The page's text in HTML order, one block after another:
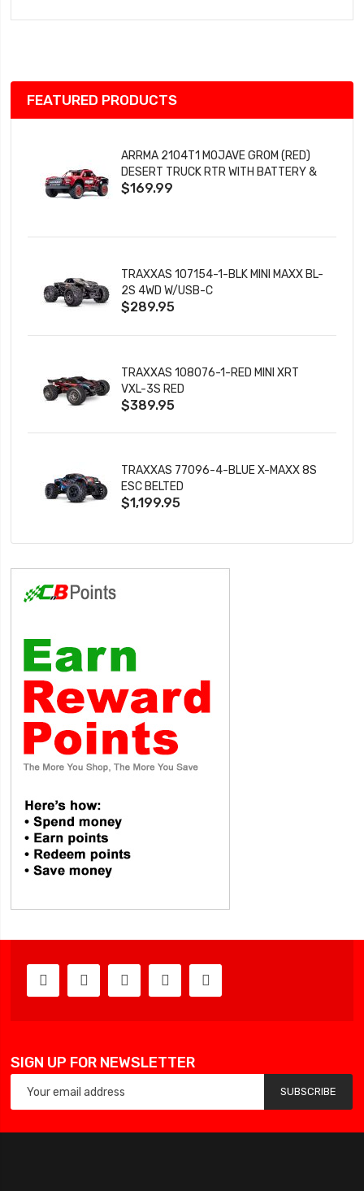
Wish
FEATURED PRODUCTS
ARRMA 2104T1 MOJAVE GROM (RED)
DESERT TRUCK RTR WITH BATTERY &
CHARGER
$169.99
TRAXXAS 107154-1-BLK MINI MAXX BL-
2S 4WD W/USB-C
$289.95
TRAXXAS 108076-1-RED MINI XRT
VXL-3S RED
$389.95
TRAXXAS 77096-4-BLUE X-MAXX 8S
ESC BELTED
$1,199.95
SIGN UP FOR NEWSLETTER
SUBSCRIBE